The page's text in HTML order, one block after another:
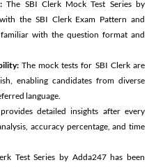
The SBI Clerk Mock Test Series by
the SBI Clerk Exam Pattern and
with the question format and
The mock tests for SBI Clerk are
enabling candidates from diverse
language.
detailed insights after every
accuracy percentage, and time
Test Series by Adda247 has been